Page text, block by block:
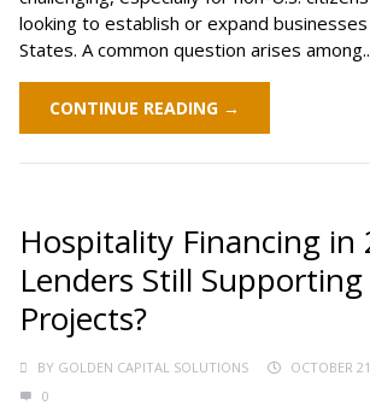
looking to establish or expand
States. A common question arises
CONTINUE READING →
Hospitality Financing in
Lenders Still
Projects?
BY GOLDEN CAPITAL SOLUTIONS OCTOBER
0